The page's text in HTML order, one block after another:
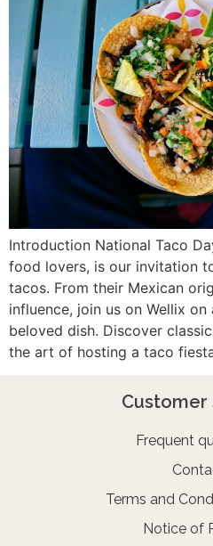
Introduction National Taco
food lovers, is our invitation
tacos. From their Mexican
influence, join us on Wellix
beloved dish. Discover
the art of hosting a taco
Customer
Frequent
Terms and
Notice of